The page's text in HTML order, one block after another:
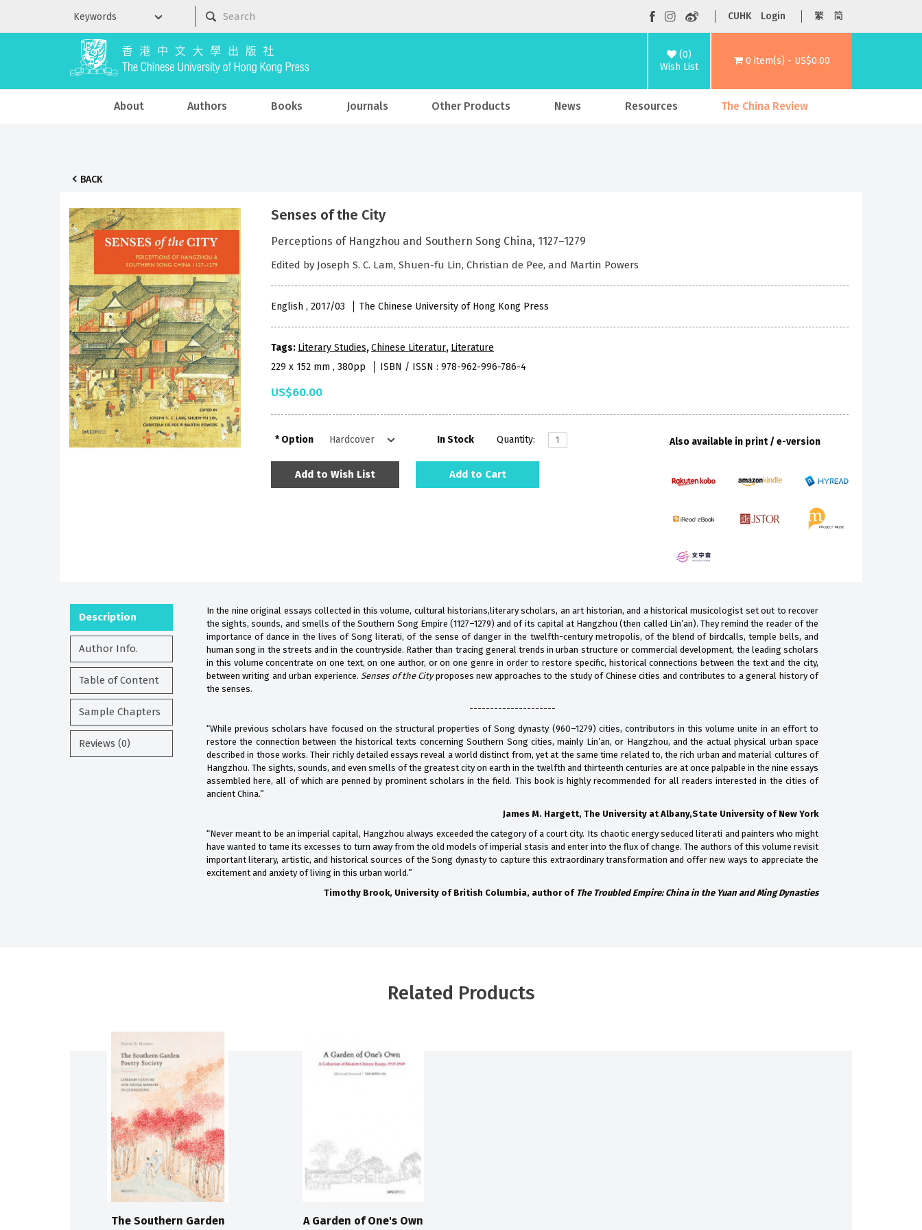
CUHK Login 繁 简
(0)
Wish List
0 item(s) - US$0.00
About Authors Books Journals Other Products News Resources The China Review
BACK
Senses of the City
Perceptions of Hangzhou and Southern Song China, 1127–1279
Edited by Joseph S. C. Lam, Shuen-fu Lin, Christian de Pee, and Martin Powers
English , 2017/03 The Chinese University of Hong Kong Press
Tags: Literary Studies,Chinese Literatur, Literature
229 x 152 mm , 380pp
ISBN / ISSN : 978-962-996-786-4
US$60.00
Option In Stock Quantity:
Add to Wish List Add to Cart
Also available in print / e-version
Description
Author Info.
Table of Content
Sample Chapters
Reviews (0)
In the nine original essays collected in this volume, cultural historians,literary scholars, an art historian, and a historical musicologist set out to recover
the sights, sounds, and smells of the Southern Song Empire (1127–1279) and of its capital at Hangzhou (then called Lin’an). They remind the reader of the
importance of dance in the lives of Song literati, of the sense of danger in the twelfth-century metropolis, of the blend of birdcalls, temple bells, and
human song in the streets and in the countryside. Rather than tracing general trends in urban structure or commercial development, the leading scholars
in this volume concentrate on one text, on one author, or on one genre in order to restore specific, historical connections between the text and the city,
between writing and urban experience. Senses of the Cityproposes new approaches to the study of Chinese cities and contributes to a general history of
the senses.
---------------------
“While previous scholars have focused on the structural properties of Song dynasty (960–1279) cities, contributors in this volume unite in an effort to
restore the connection between the historical texts concerning Southern Song cities, mainly Lin’an, or Hangzhou, and the actual physical urban space
described in those works. Their richly detailed essays reveal a world distinct from, yet at the same time related to, the rich urban and material cultures of
Hangzhou. The sights, sounds, and even smells of the greatest city on earth in the twelfth and thirteenth centuries are at once palpable in the nine essays
assembled here, all of which are penned by prominent scholars in the field. This book is highly recommended for all readers interested in the cities of
ancient China.”
James M. Hargett, The University at Albany,State University of New York
“Never meant to be an imperial capital, Hangzhou always exceeded the category of a court city. Its chaotic energy seduced literati and painters who might
have wanted to tame its excesses to turn away from the old models of imperial stasis and enter into the flux of change. The authors of this volume revisit
important literary, artistic, and historical sources of the Song dynasty to capture this extraordinary transformation and offer new ways to appreciate the
excitement and anxiety of living in this urban world.”
Timothy Brook, University of British Columbia, author of The Troubled Empire: China in the Yuan and Ming Dynasties
Related Products
The Southern Garden
A Garden of One's Own